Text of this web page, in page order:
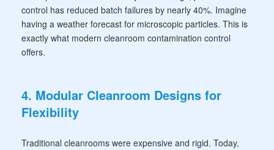
control has reduced batch failures by nearly 40%. Imagine
having a weather forecast for microscopic particles. This is
exactly what modern cleanroom contamination control
offers.
4. Modular Cleanroom Designs for
Flexibility
Traditional cleanrooms were expensive and rigid. Today,